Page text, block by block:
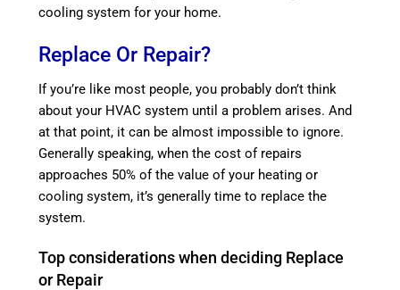
cooling system for your home.
Replace Or Repair?
If you’re like most people, you probably don’t think
about your HVAC system until a problem arises. And
at that point, it can be almost impossible to ignore.
Generally speaking, when the cost of repairs
approaches 50% of the value of your heating or
cooling system, it’s generally time to replace the
system.
Top considerations when deciding Replace
or Repair